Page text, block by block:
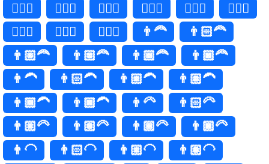
🧔🏻‍♀
🧔🏼‍♀️ 🧔🏼‍♀ 🧔🏽‍♀️ 🧔🏽‍♀
🧔🏾‍♀️
🧔🏾‍♀
🧔🏿‍♀️ 🧔🏿‍♀ 👨‍🦰
👨🏻‍🦰
👨🏼‍🦰
👨🏽‍🦰 👨🏾‍🦰
👨🏿‍🦰
👨‍🦱
👨🏻‍🦱 👨🏼‍🦱
👨🏽‍🦱
👨🏾‍🦱
👨🏿‍🦱 👨‍🦳
👨🏻‍🦳
👨🏼‍🦳
👨🏽‍🦳 👨🏾‍🦳
👨🏿‍🦳
👨‍🦲
👨🏻‍🦲 👨🏼‍🦲
👨🏽‍🦲